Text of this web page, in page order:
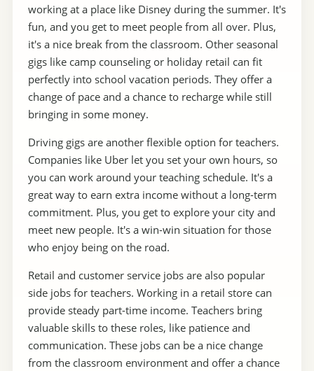
working at a place like Disney during the summer. It's
fun, and you get to meet people from all over. Plus,
it's a nice break from the classroom. Other seasonal
gigs like camp counseling or holiday retail can fit
perfectly into school vacation periods. They offer a
change of pace and a chance to recharge while still
bringing in some money.
Driving gigs are another flexible option for teachers.
Companies like Uber let you set your own hours, so
you can work around your teaching schedule. It's a
great way to earn extra income without a long-term
commitment. Plus, you get to explore your city and
meet new people. It's a win-win situation for those
who enjoy being on the road.
Retail and customer service jobs are also popular
side jobs for teachers. Working in a retail store can
provide steady part-time income. Teachers bring
valuable skills to these roles, like patience and
communication. These jobs can be a nice change
from the classroom environment and offer a chance